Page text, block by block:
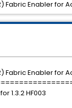
Fabric Enabler for
1.3.2 HF003
Fabric Enabler for